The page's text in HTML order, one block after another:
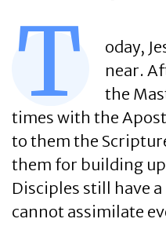
T
oday,
near.
the
times with the
to them the
them for building
Disciples still have
cannot assimilate